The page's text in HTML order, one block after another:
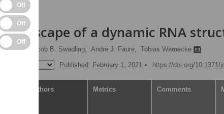
landscape of a dynamic RNA
Soo , Jacob B. Swadling, Andre J. Faure, Tobias Warnecke
Published: February 1, 2021 https://doi.org/10.1371/
Authors Metrics Comments
Off
Off
Off